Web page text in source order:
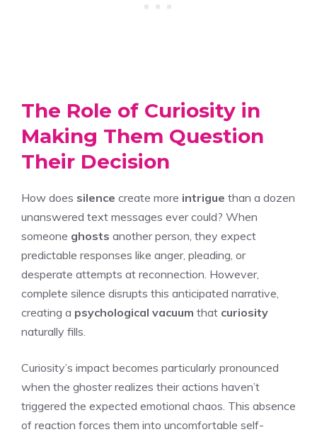
The Role of Curiosity in
Making Them Question
Their Decision
How does silence create more intrigue than a dozen
unanswered text messages ever could? When
someone ghosts another person, they expect
predictable responses like anger, pleading, or
desperate attempts at reconnection. However,
complete silence disrupts this anticipated narrative,
creating a psychological vacuum that curiosity
naturally fills.
Curiosity’s impact becomes particularly pronounced
when the ghoster realizes their actions haven’t
triggered the expected emotional chaos. This absence
of reaction forces them into uncomfortable self-